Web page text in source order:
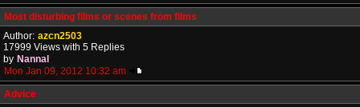
Most disturbing films or scenes from films
Author: azcn2503
17999 Views with 5 Replies
by Nannal
Mon Jan 09, 2012 10:32 am
Advice